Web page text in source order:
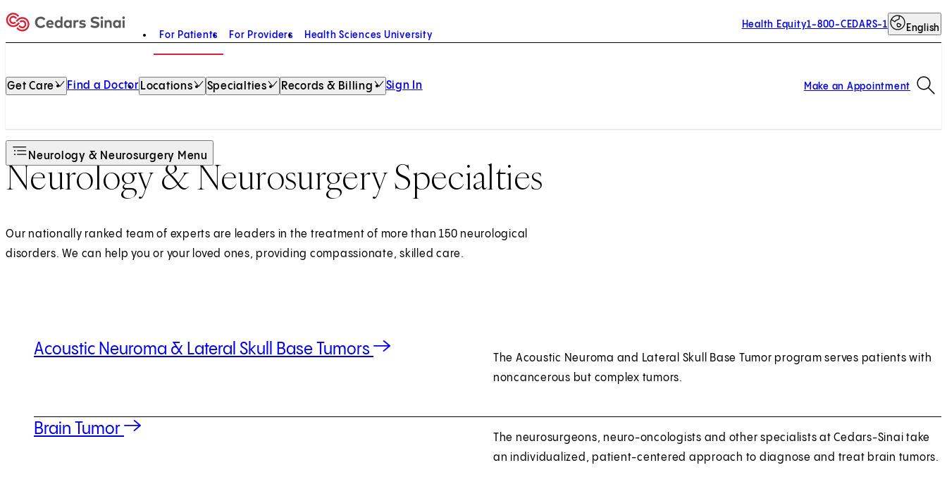
Home
For Patients For Providers Health Sciences University
Health Equity1-800-CEDARS-1 English
Get Care Find a Doctor Locations Specialties Records & Billing Sign In Make an Appointment
Neurology & Neurosurgery Menu
Neurology & Neurosurgery Specialties
Our nationally ranked team of experts are leaders in the treatment of more than 150 neurological
disorders. We can help you or your loved ones, providing compassionate, skilled care.
Acoustic Neuroma & Lateral Skull Base Tumors
The Acoustic Neuroma and Lateral Skull Base Tumor program serves patients with
noncancerous but complex tumors.
Brain Tumor
The neurosurgeons, neuro-oncologists and other specialists at Cedars-Sinai take
an individualized, patient-centered approach to diagnose and treat brain tumors.